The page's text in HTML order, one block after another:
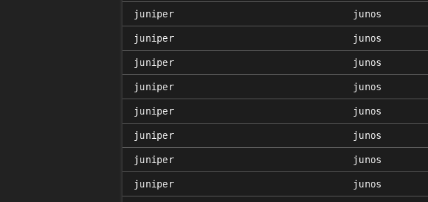
juniper junos
juniper junos
juniper junos
juniper junos
juniper junos
juniper junos
juniper junos
juniper junos